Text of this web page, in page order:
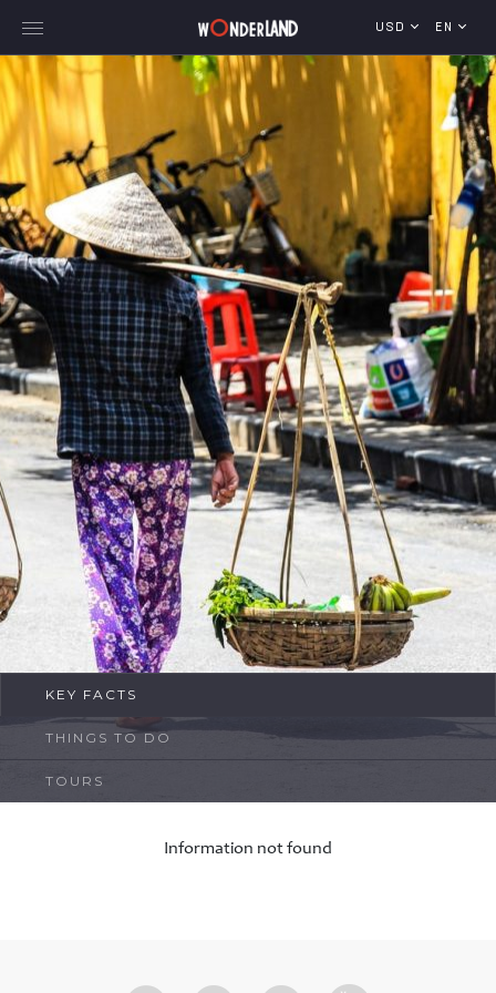
Explore Georgia
WorldWide Destinations
Cruises
MICE
Travel Blog
Who We Are
Our Team
Gallery
Vacancy
USD EN
KEY FACTS
THINGS TO DO
TOURS
Information not found